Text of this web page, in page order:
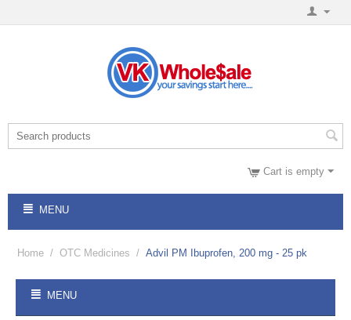
Cart is empty
MENU
Home / OTC Medicines / Advil PM Ibuprofen, 200 mg - 25 pk
MENU